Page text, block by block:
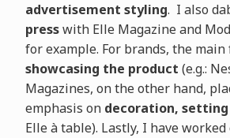
advertisement styling. I also
presswith Elle Magazine and
for example. For brands, the main
showcasing the product (e.g.:
Magazines, on the other hand,
emphasis on decoration, setting
Elle à table). Lastly, I have